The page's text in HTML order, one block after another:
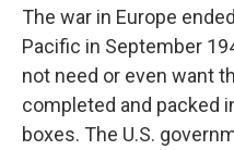
The war in Europe
Pacific in September
not need or even want
completed and packed
boxes. The U.S.